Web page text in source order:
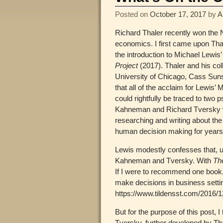
Posted onOctober 17, 2017 by
Richard Thaler recently won the
economics. I first came upon
the introduction to Michael
Project(2017). Thaler and his
University of Chicago, Cass
that all of the acclaim for Lewis’
could rightfully be traced to two
Kahneman and Richard Tversky
researching and writing about
human decision making for
Lewis modestly confesses that,
Kahneman and Tversky. With
If I were to recommend one
make decisions in business
https://www.tildensst.com/2016/
But for the purpose of this post,